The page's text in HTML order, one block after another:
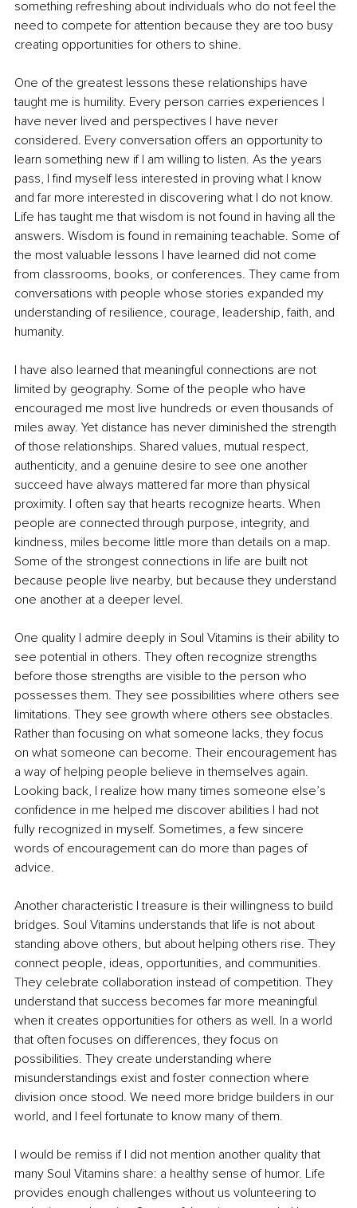
something refreshing about individuals who do not feel the
need to compete for attention because they are too busy
creating opportunities for others to shine.
One of the greatest lessons these relationships have
taught me is humility. Every person carries experiences I
have never lived and perspectives I have never
considered. Every conversation offers an opportunity to
learn something new if I am willing to listen. As the years
pass, I find myself less interested in proving what I know
and far more interested in discovering what I do not know.
Life has taught me that wisdom is not found in having all the
answers. Wisdom is found in remaining teachable. Some of
the most valuable lessons I have learned did not come
from classrooms, books, or conferences. They came from
conversations with people whose stories expanded my
understanding of resilience, courage, leadership, faith, and
humanity.
I have also learned that meaningful connections are not
limited by geography. Some of the people who have
encouraged me most live hundreds or even thousands of
miles away. Yet distance has never diminished the strength
of those relationships. Shared values, mutual respect,
authenticity, and a genuine desire to see one another
succeed have always mattered far more than physical
proximity. I often say that hearts recognize hearts. When
people are connected through purpose, integrity, and
kindness, miles become little more than details on a map.
Some of the strongest connections in life are built not
because people live nearby, but because they understand
one another at a deeper level.
One quality I admire deeply in Soul Vitamins is their ability to
see potential in others. They often recognize strengths
before those strengths are visible to the person who
possesses them. They see possibilities where others see
limitations. They see growth where others see obstacles.
Rather than focusing on what someone lacks, they focus
on what someone can become. Their encouragement has
a way of helping people believe in themselves again.
Looking back, I realize how many times someone else’s
confidence in me helped me discover abilities I had not
fully recognized in myself. Sometimes, a few sincere
words of encouragement can do more than pages of
advice.
Another characteristic I treasure is their willingness to build
bridges. Soul Vitamins understands that life is not about
standing above others, but about helping others rise. They
connect people, ideas, opportunities, and communities.
They celebrate collaboration instead of competition. They
understand that success becomes far more meaningful
when it creates opportunities for others as well. In a world
that often focuses on differences, they focus on
possibilities. They create understanding where
misunderstandings exist and foster connection where
division once stood. We need more bridge builders in our
world, and I feel fortunate to know many of them.
I would be remiss if I did not mention another quality that
many Soul Vitamins share: a healthy sense of humor. Life
provides enough challenges without us volunteering to